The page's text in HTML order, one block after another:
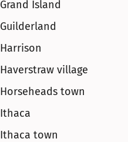
Grand Island
Guilderland
Harrison
Haverstraw village
Horseheads town
Ithaca
Ithaca town